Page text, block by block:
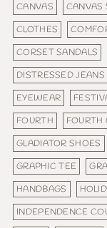
CANVAS
CANVAS
CLOTHES
CORSET SANDALS
DISTRESSED JEANS
EYEWEAR
FOURTH
FOURTH
GLADIATOR SHOES
GRAPHIC TEE
HANDBAGS
INDEPENDENCE